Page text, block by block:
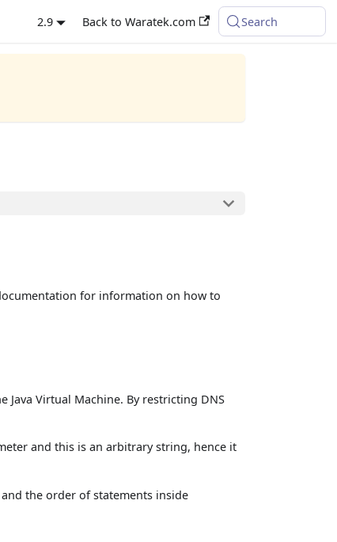
2.9 Back to Waratek.com Search
for information on how to
Virtual Machine. By restricting DNS
and this is an arbitrary string, hence it
the order of statements inside